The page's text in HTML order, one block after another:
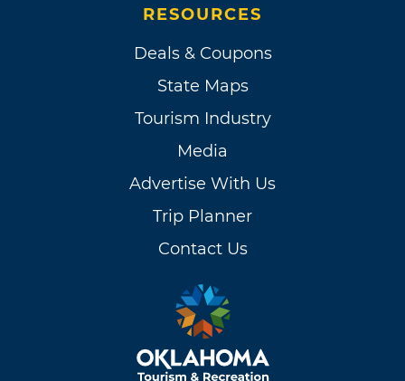
RESOURCES
Deals & Coupons
State Maps
Tourism Industry
Media
Advertise With Us
Trip Planner
Contact Us